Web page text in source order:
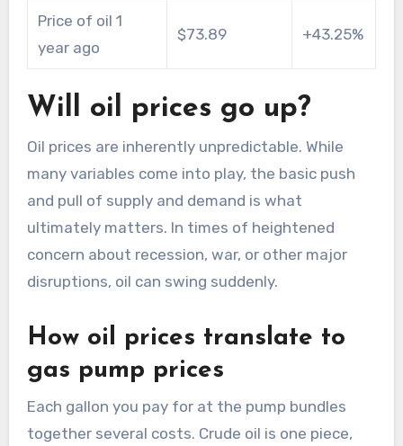
Price of oil 1
year ago
$73.89 +43.25%
Will oil prices go up?
Oil prices are inherently unpredictable. While
many variables come into play, the basic push
and pull of supply and demand is what
ultimately matters. In times of heightened
concern about recession, war, or other major
disruptions, oil can swing suddenly.
How oil prices translate to
gas pump prices
Each gallon you pay for at the pump bundles
together several costs. Crude oil is one piece,